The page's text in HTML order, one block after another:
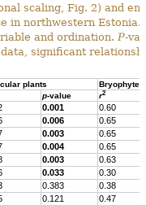
scaling, Fig. 2) and
in northwestern Estonia.
and ordination. P-
significant
plants
Bryophytes
p-value r2
0.001
0.60
0.006
0.65
0.003
0.65
0.004
0.65
0.003
0.63
0.033
0.30
0.383
0.38
0.121
0.47